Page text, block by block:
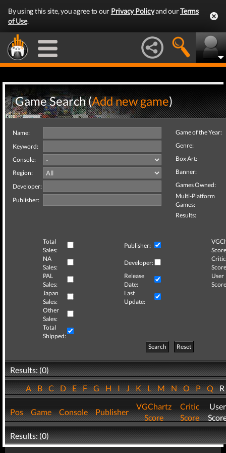
By using this site, you agree to our Privacy Policyand ourTerms
of Use.
Game Search (Add new game)
Name:
Keyword:
Console:
Region:
Developer:
Publisher:
Game of the Year:
Genre:
Box Art:
Banner:
Games Owned:
Multi-Platform
Games:
Results:
Total
Sales:
Publisher:
NA
Sales:
Developer:
Critic
PAL
Sales:
Release
Date:
User
Japan
Sales:
Last
Update:
Other
Sales:
Total
Shipped:
Search
Reset
Results: (0)
ABCDEFGHIJKLMNOPQ
Pos Game Console Publisher
VGChartz
Score
Critic
Score
User
Results: (0)